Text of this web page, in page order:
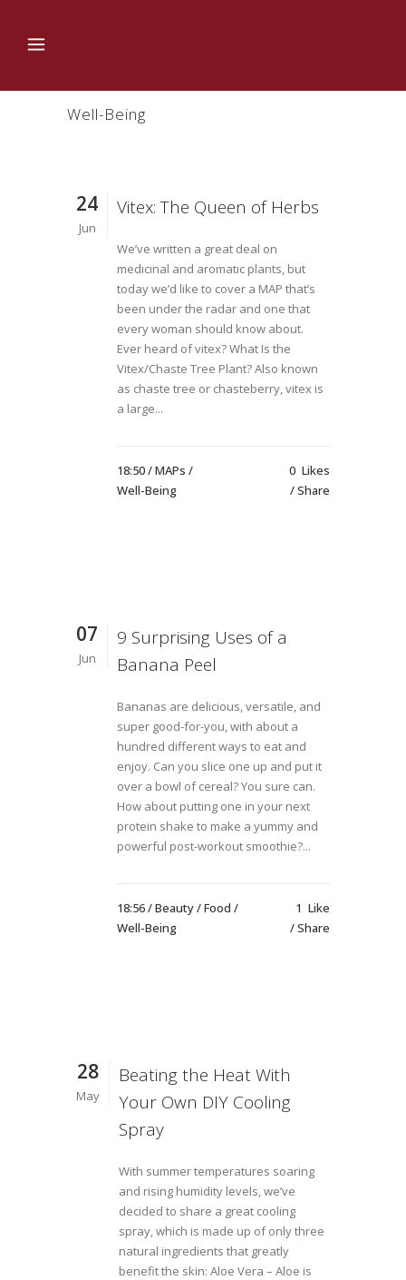
Well-Being
24
Jun
Vitex: The Queen of Herbs
We’ve written a great deal on
medıcınal and aromatıc plants, but
today we’d like to cover a MAP that’s
been under the radar and one that
every woman should know about.
Ever heard of vitex? What Is the
Vitex/Chaste Tree Plant? Also known
as chaste tree or chasteberry, vitex is
a large...
18:50 /MAPs /
Well-Being
0 Likes
Share
07
Jun
9 Surprising Uses of a
Banana Peel
Bananas are delicious, versatile, and
super good-for-you, with about a
hundred different ways to eat and
enjoy. Can you slice one up and put it
over a bowl of cereal? You sure can.
How about putting one in your next
protein shake to make a yummy and
powerful post-workout smoothie?...
18:56 /Beauty/Food /
Well-Being
1 Like
Share
28
May
Beating the Heat With
Your Own DIY Cooling
Spray
With summer temperatures soaring
and rising humidity levels, we’ve
decided to share a great cooling
spray, which is made up of only three
natural ingredients that greatly
benefit the skin: Aloe Vera – Aloe is